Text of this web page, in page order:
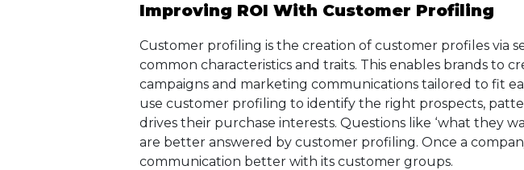
Improving ROI With Customer Profiling
Customer profiling is the creation of customer profiles via
common characteristics and traits. This enables brands to
campaigns and marketing communications tailored to fit
use customer profiling to identify the right prospects,
drives their purchase interests. Questions like ‘what they
are better answered by customer profiling. Once a
communication better with its customer groups.